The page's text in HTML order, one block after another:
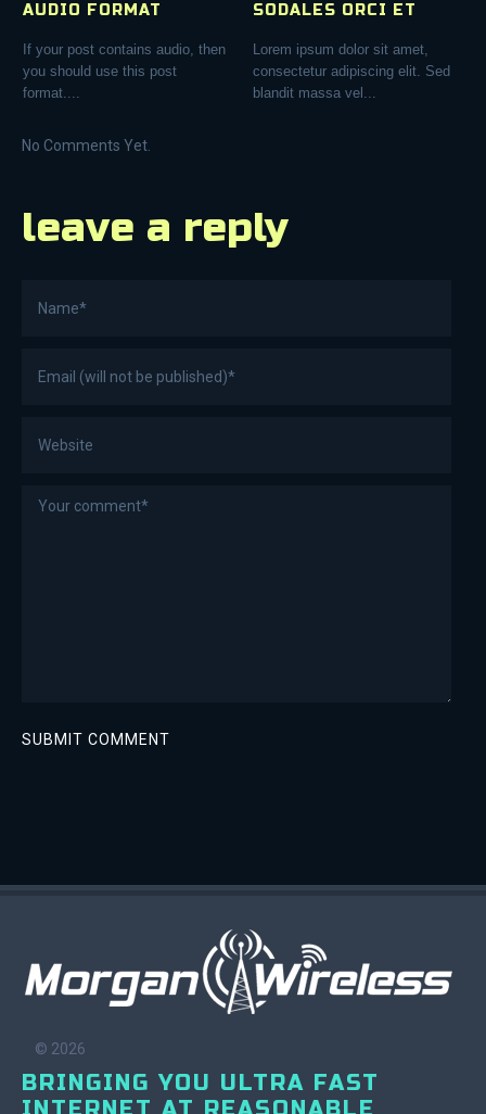
AUDIO FORMAT
If your post contains audio, then
you should use this post
format....
SODALES ORCI ET
Lorem ipsum dolor sit amet,
consectetur adipiscing elit. Sed
blandit massa vel...
No Comments Yet.
leave a reply
© 2026
BRINGING YOU ULTRA FAST